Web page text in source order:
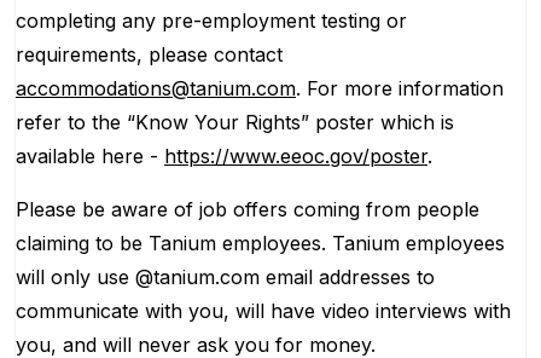
completing any pre-employment testing or
requirements, please contact
accommodations@tanium.com. For more information
refer to the “Know Your Rights” poster which is
available here - https://www.eeoc.gov/poster.
Please be aware of job offers coming from people
claiming to be Tanium employees. Tanium employees
will only use @tanium.com email addresses to
communicate with you, will have video interviews with
you, and will never ask you for money.